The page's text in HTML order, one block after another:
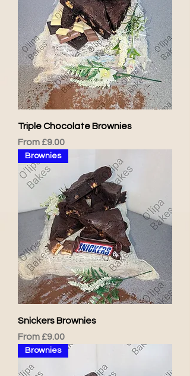
Triple Chocolate Brownies
From £9.00
Sale Price
Brownies
Snickers Brownies
From £9.00
Sale Price
Brownies